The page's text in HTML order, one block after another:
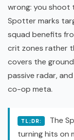
wrong: you shoot
Spotter marks
squad benefits
crit zones rather
covers the
passive radar,
co-op meta.
TL;DR:
The
turning hits on